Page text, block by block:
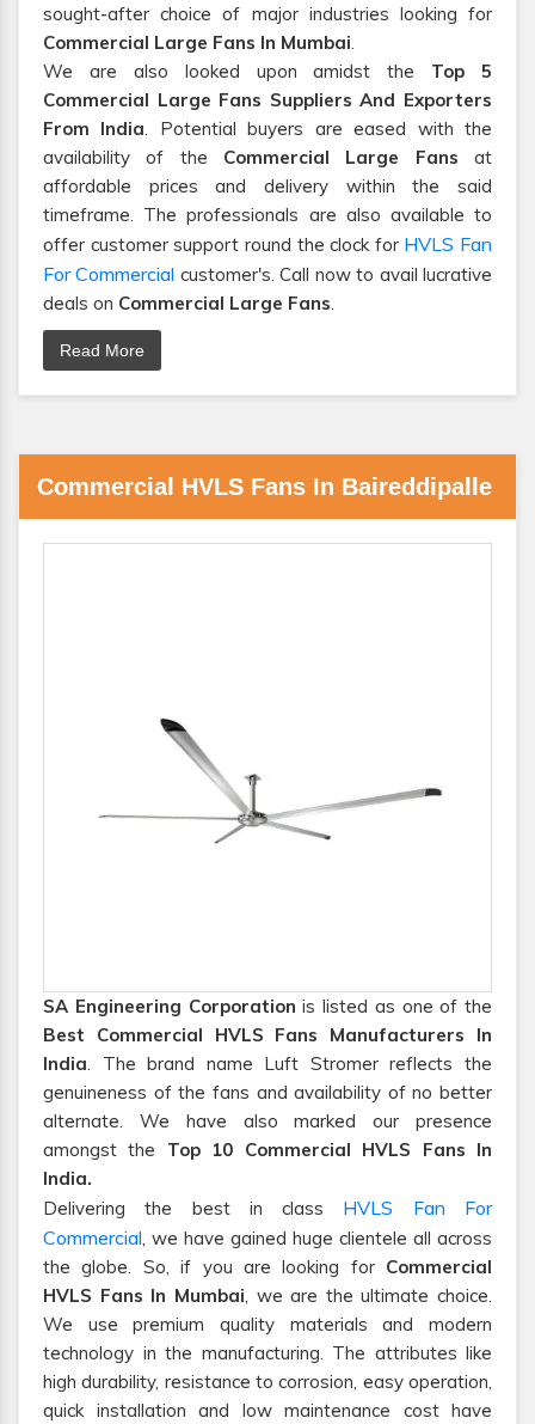
sought-after choice of major industries looking for
Commercial Large Fans In Mumbai.
We are also looked upon amidst the Top 5
Commercial Large Fans Suppliers And Exporters
From India. Potential buyers are eased with the
availability of the Commercial Large Fans at
affordable prices and delivery within the said
timeframe. The professionals are also available to
offer customer support round the clock for HVLS Fan
For Commercial customer's. Call now to avail lucrative
deals on Commercial Large Fans.
Read More
Commercial HVLS Fans In Baireddipalle
SA Engineering Corporation is listed as one of the
Best Commercial HVLS Fans Manufacturers In
India. The brand name Luft Stromer reflects the
genuineness of the fans and availability of no better
alternate. We have also marked our presence
amongst the Top 10 Commercial HVLS Fans In
India.
Delivering the best in class HVLS Fan For
Commercial, we have gained huge clientele all across
the globe. So, if you are looking for Commercial
HVLS Fans In Mumbai, we are the ultimate choice.
We use premium quality materials and modern
technology in the manufacturing. The attributes like
high durability, resistance to corrosion, easy operation,
quick installation and low maintenance cost have